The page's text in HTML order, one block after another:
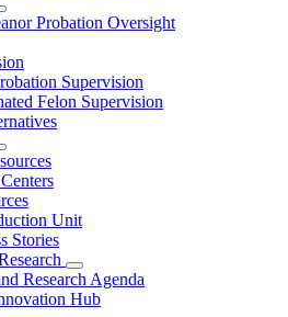
Probation Oversight
Supervision
Felon Supervision
Unit
Stories
Subnavigation
toggle
for
Research Agenda
Hub